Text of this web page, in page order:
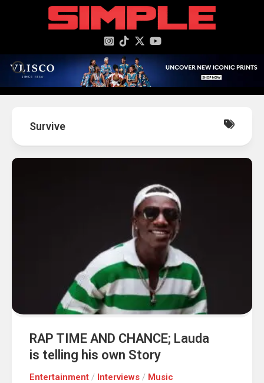
Survive
RAP TIME AND CHANCE; Lauda
is telling his own Story
Entertainment / Interviews / Music